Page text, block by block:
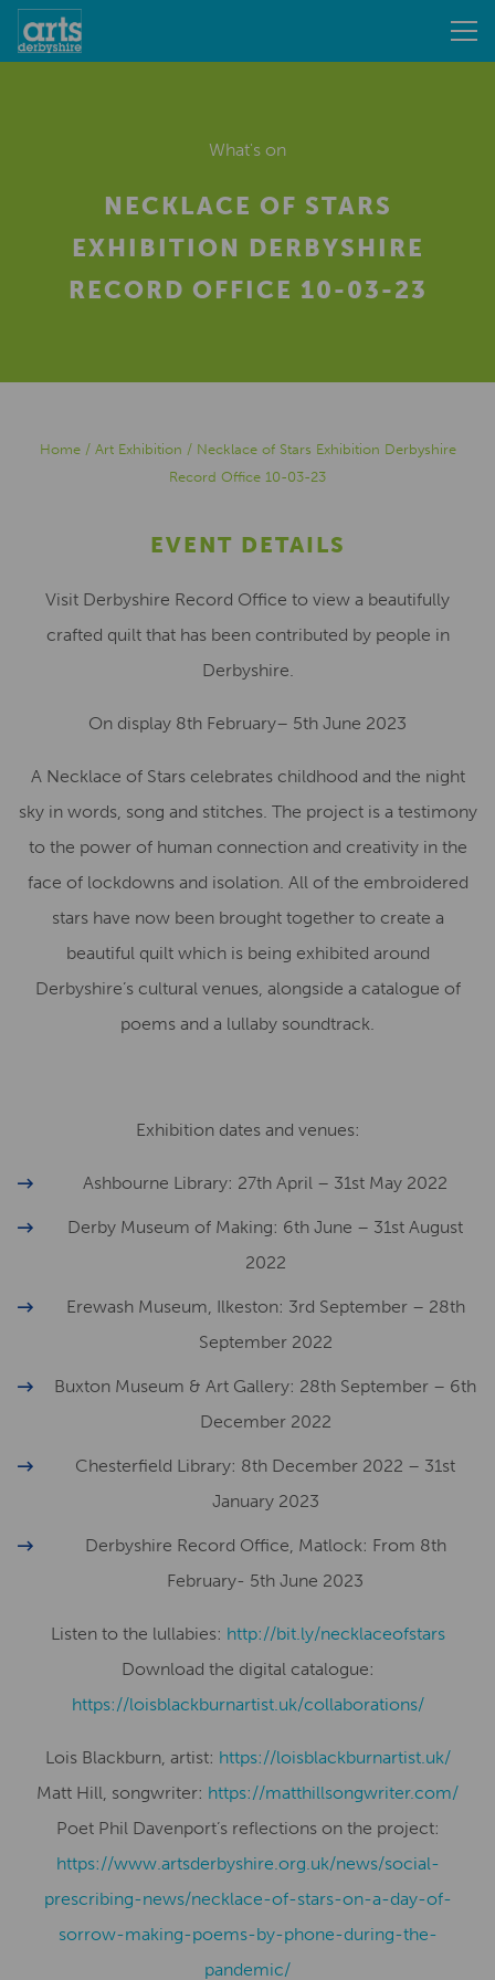
What's on
NECKLACE OF STARS
EXHIBITION DERBYSHIRE
RECORD OFFICE 10-03-23
Home/ Art Exhibition / Necklace of Stars Exhibition Derbyshire
Record Office 10-03-23
EVENT DETAILS
Visit Derbyshire Record Office to view a beautifully
crafted quilt that has been contributed by people in
Derbyshire.
On display 8th February– 5th June 2023
A Necklace of Stars celebrates childhood and the night
sky in words, song and stitches. The project is a testimony
to the power of human connection and creativity in the
face of lockdowns and isolation. All of the embroidered
stars have now been brought together to create a
beautiful quilt which is being exhibited around
Derbyshire’s cultural venues, alongside a catalogue of
poems and a lullaby soundtrack.
Exhibition dates and venues:
Ashbourne Library: 27th April – 31st May 2022
Derby Museum of Making: 6th June – 31st August
2022
Erewash Museum, Ilkeston: 3rd September – 28th
September 2022
Buxton Museum & Art Gallery: 28th September – 6th
December 2022
Chesterfield Library: 8th December 2022 – 31st
January 2023
Derbyshire Record Office, Matlock: From 8th
February- 5th June 2023
Listen to the lullabies: http://bit.ly/necklaceofstars
Download the digital catalogue:
https://loisblackburnartist.uk/collaborations/
Lois Blackburn, artist: ​​https://loisblackburnartist.uk/
Matt Hill, songwriter: https://matthillsongwriter.com/
Poet Phil Davenport’s reflections on the project:
https://www.artsderbyshire.org.uk/news/social-
prescribing-news/necklace-of-stars-on-a-day-of-
sorrow-making-poems-by-phone-during-the-
pandemic/